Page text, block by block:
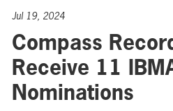
Jul 19, 2024
Compass
Receive 11
Nominations